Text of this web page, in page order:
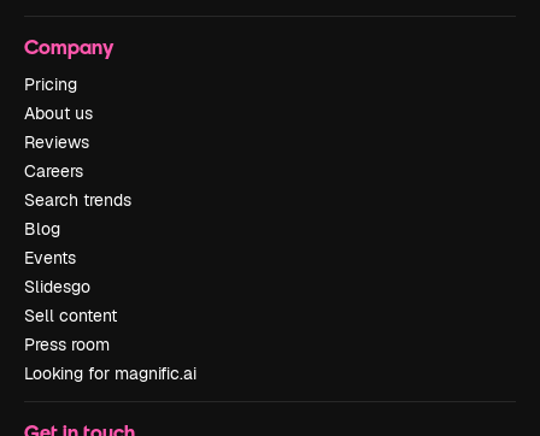
Company
Pricing
About us
Reviews
Careers
Search trends
Blog
Events
Slidesgo
Sell content
Press room
Looking for magnific.ai